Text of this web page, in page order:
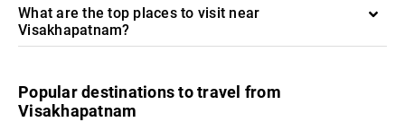
What are the top places to visit near
Visakhapatnam?
Popular destinations to travel from
Visakhapatnam